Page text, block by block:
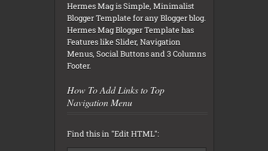
Hermes Mag is Simple, Minimalist
Blogger Template for any Blogger blog.
Hermes Mag Blogger Template has
Features like Slider, Navigation
Menus, Social Buttons and 3 Columns
Footer.
How To Add Links to Top
Navigation Menu
Find this in "Edit HTML":